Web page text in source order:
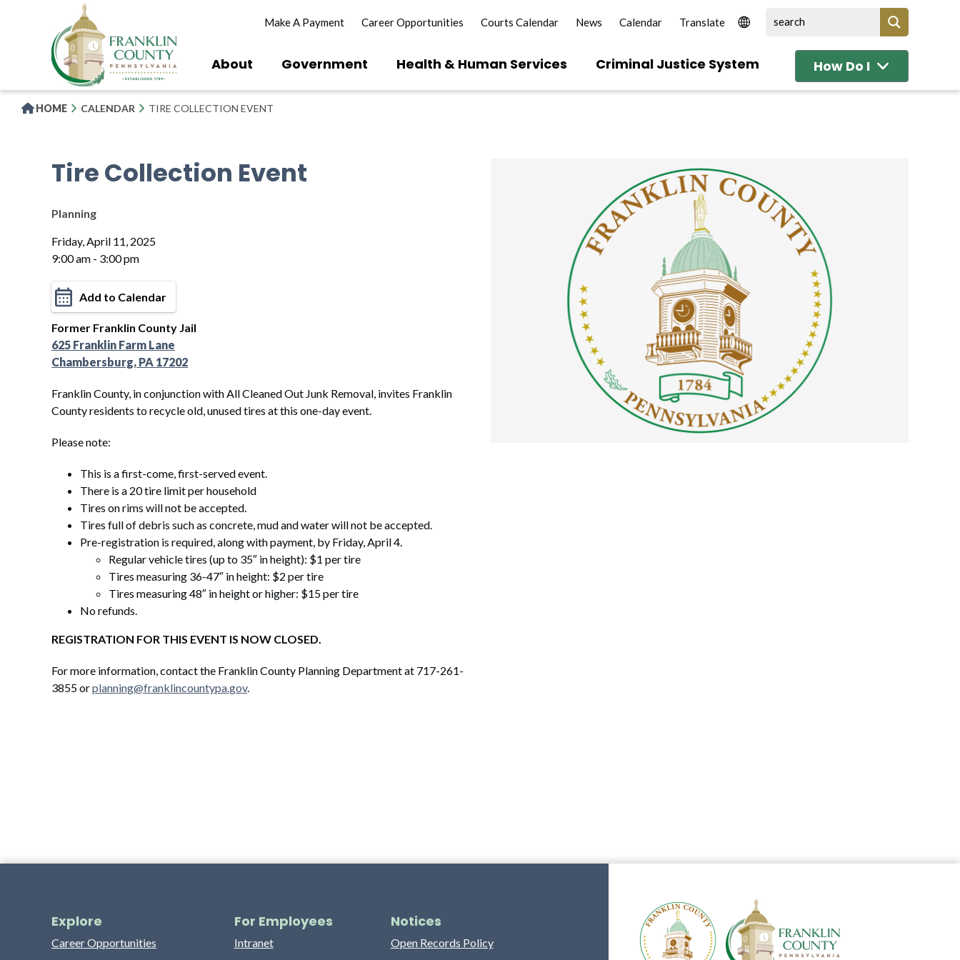
Make A Payment Career Opportunities Courts Calendar News Calendar
About Government Health & Human Services Criminal Justice System How Do I
HOME CALENDAR TIRE COLLECTION EVENT
Tire Collection Event
Planning
Friday, April 11, 2025
9:00 am - 3:00 pm
Add to Calendar
Former Franklin County Jail
625 Franklin Farm Lane
Chambersburg, PA 17202
Franklin County, in conjunction withAll Cleaned Out Junk Removal, invites Franklin
County residents to recycle old, unused tires at this one-day event.
Please note:
This is a first-come, first-served event.
There is a 20 tire limit per household
Tires on rims will not be accepted.
Tires full of debris such as concrete, mud and water will not be accepted.
Pre-registration is required, along with payment, by Friday, April 4.
Regular vehicle tires (up to 35″ in height): $1 per tire
Tires measuring 36-47″ in height: $2 per tire
Tires measuring 48″ in height or higher: $15 per tire
No refunds.
REGISTRATION FOR THIS EVENT IS NOW CLOSED.
For more information, contact the Franklin County Planning Department at 717-261-
3855 orplanning@franklincountypa.gov.
Explore
Career Opportunities
For Employees
Intranet
Notices
Open Records Policy